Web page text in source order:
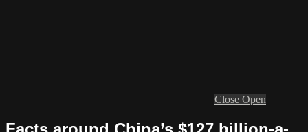
Close Open